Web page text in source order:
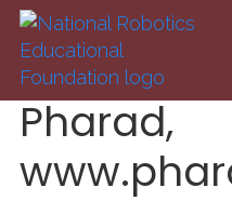
Skip to main content
Pharad,